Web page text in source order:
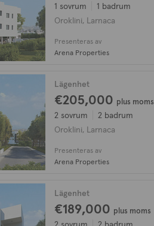
1 sovrum
1 badrum
Oroklini, Larnaca
Presenteras av
Arena Properties
Lägenhet
€205,000 plus moms
2 sovrum
2 badrum
Oroklini, Larnaca
Presenteras av
Arena Properties
Lägenhet
€189,000 plus moms